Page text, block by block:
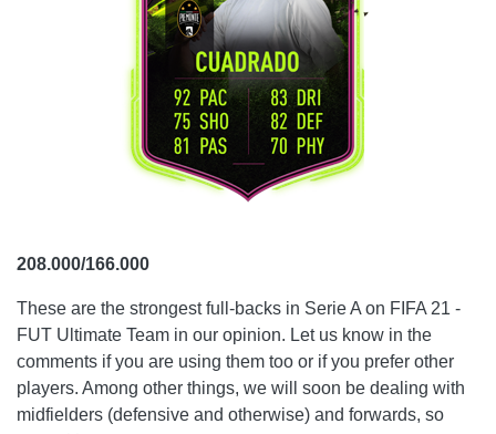
208.000/166.000
These are the strongest full-backs in Serie A on FIFA 21 -
FUT Ultimate Team in our opinion. Let us know in the
comments if you are using them too or if you prefer other
players. Among other things, we will soon be dealing with
midfielders (defensive and otherwise) and forwards, so